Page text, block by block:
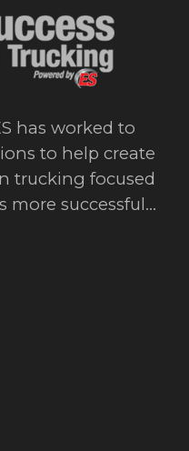
has worked to
to help create
trucking focused
successful...